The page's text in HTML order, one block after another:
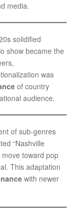
media.
solidified
show became the
was
of country
audience.
of sub-genres
“Nashville
move toward pop
This adaptation
with newer